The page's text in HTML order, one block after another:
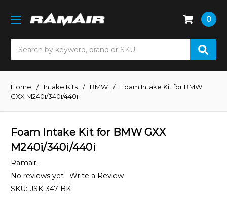
0
Home Intake Kits BMW
Foam Intake Kit for BMW
GXX M240i/340i/440i
Foam Intake Kit for BMW GXX
M240i/340i/440i
Ramair
No reviews yet
Write a Review
SKU: JSK-347-BK